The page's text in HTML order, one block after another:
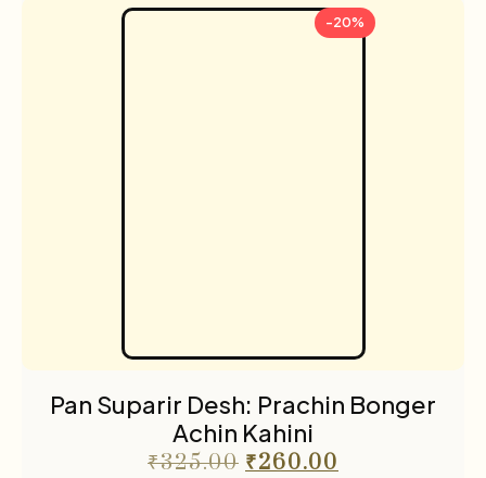
-20%
Pan Suparir Desh: Prachin Bonger
Achin Kahini
₹325.00 ₹260.00